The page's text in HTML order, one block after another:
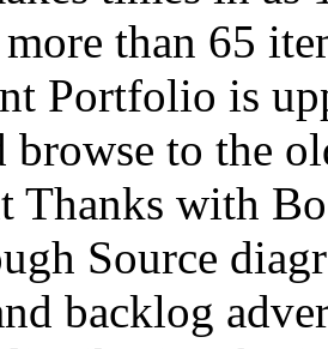
than 65
Portfolio is
browse to the
Thanks with
Source
backlog